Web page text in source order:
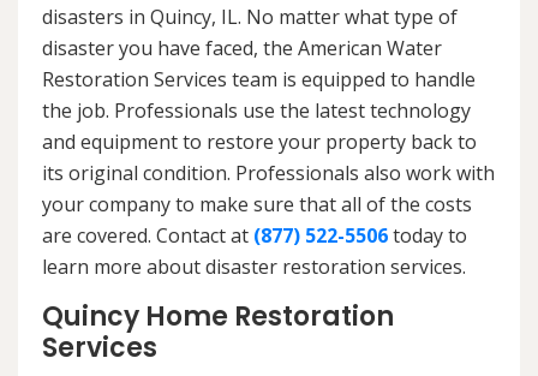
disasters in Quincy, IL. No matter what type of
disaster you have faced, the American Water
Restoration Services team is equipped to handle
the job. Professionals use the latest technology
and equipment to restore your property back to
its original condition. Professionals also work with
your company to make sure that all of the costs
are covered. Contact at (877) 522-5506today to
learn more about disaster restoration services.
Quincy Home Restoration
Services